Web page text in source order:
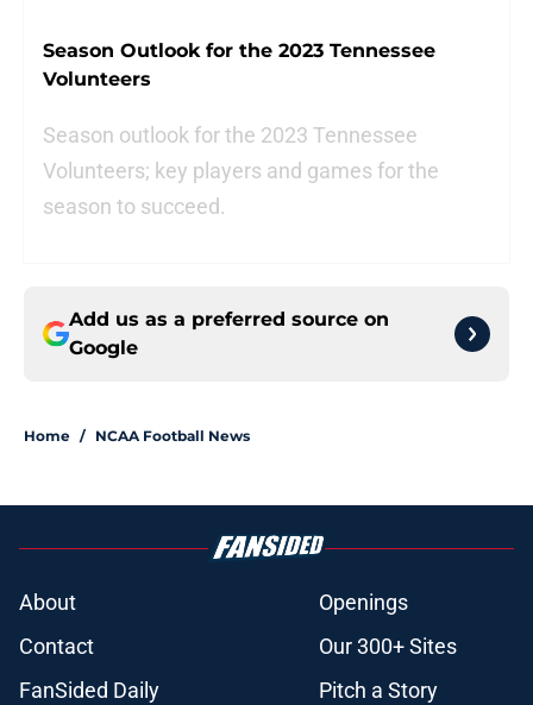
Season Outlook for the 2023 Tennessee
Volunteers
Season outlook for the 2023 Tennessee
Volunteers; key players and games for the
season to succeed.
Add us as a preferred source on
Google
Home / NCAA Football News
About
Openings
Contact
Our 300+ Sites
FanSided Daily
Pitch a Story